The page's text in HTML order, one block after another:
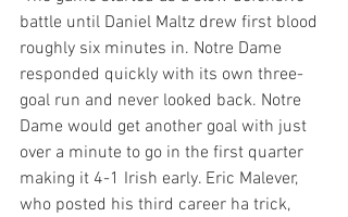
battle until Daniel Maltz drew first blood
roughly six minutes in. Notre Dame
responded quickly with its own three-
goal run and never looked back. Notre
Dame would get another goal with just
over a minute to go in the first quarter
making it 4-1 Irish early. Eric Malever,
who posted his third career ha trick,